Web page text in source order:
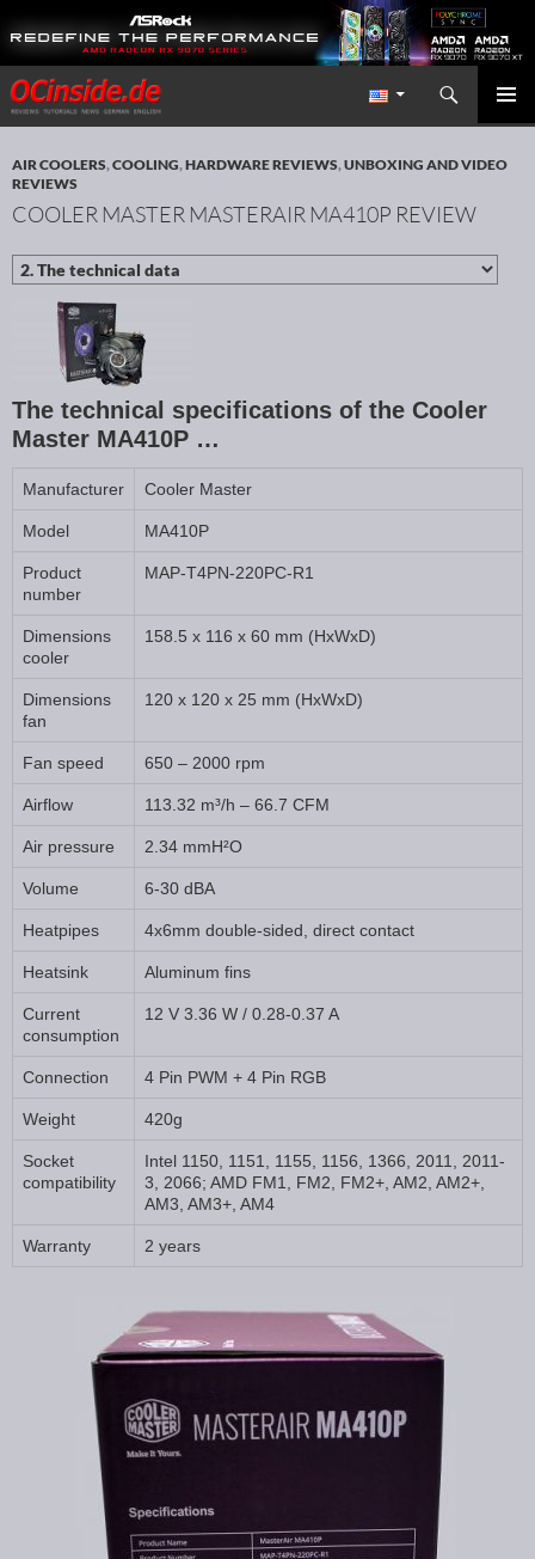
Redaktion ocinside.de PC Hardware Portal International
Search
SKIP TO CONTENT
AIR COOLERS,COOLING,HARDWARE REVIEWS,UNBOXING AND VIDEO
REVIEWS
COOLER MASTER MASTERAIR MA410P REVIEW
The technical specifications of the Cooler
Master MA410P …
Manufacturer Cooler Master
Model MA410P
Product
number
MAP-T4PN-220PC-R1
Dimensions
cooler
158.5 x 116 x 60 mm (HxWxD)
Dimensions
fan
120 x 120 x 25 mm (HxWxD)
Fan speed 650 – 2000 rpm
Airflow 113.32 m³/h – 66.7 CFM
Air pressure 2.34 mmH²O
Volume 6-30 dBA
Heatpipes 4x6mm double-sided, direct contact
Heatsink Aluminum fins
Current
consumption
12 V 3.36 W / 0.28-0.37 A
Connection 4 Pin PWM + 4 Pin RGB
Weight 420g
Socket
compatibility
Intel 1150, 1151, 1155, 1156, 1366, 2011, 2011-
3, 2066; AMD FM1, FM2, FM2+, AM2, AM2+,
AM3, AM3+, AM4
Warranty 2 years